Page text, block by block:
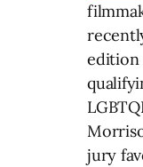
edition
jury